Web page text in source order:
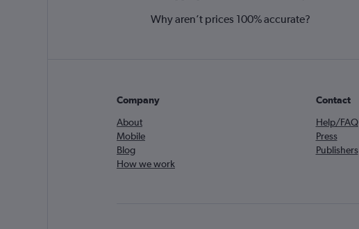
Why aren’t prices 100% accurate?
Company
About
Mobile
Blog
How we work
Contact
Help/FAQ
Press
Publishers